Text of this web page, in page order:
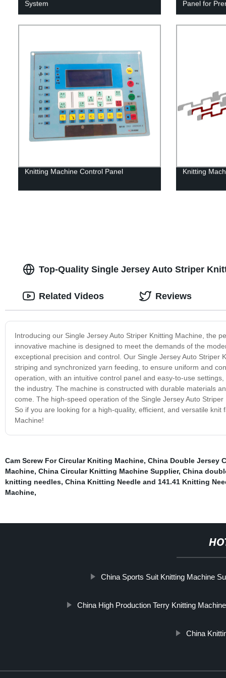
System Panel for
Knitting Machine Control Panel Knitting
Top-Quality Single Jersey Auto Striper
Introducing our Single Jersey Auto Striper Knitting Machine, the
innovative machine is designed to meet the demands of the
exceptional precision and control. Our Single Jersey Auto
striping and synchronized yarn feeding, to ensure uniform and
operation, with an intuitive control panel and easy-to-use
the industry. The machine is constructed with durable materials
come. The high-speed operation of the Single Jersey Auto
So if you are looking for a high-quality, efficient, and versatile
Machine!
Related Videos Reviews
Cam Screw For Circular Kniting Machine, China Double Jersey
Machine, China Circular Knitting Machine Supplier, China
knitting needles, China Knitting Needle and 141.41 Knitting
Machine,
China Sports Suit Knitting Machine
China High Production Terry Knitting Machine
China